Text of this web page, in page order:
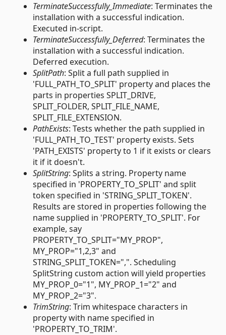
TerminateSuccessfully_Immediate: Terminates the
installation with a successful indication.
Executed in-script.
TerminateSuccessfully_Deferred: Terminates the
installation with a successful indication.
Deferred execution.
SplitPath: Split a full path supplied in
'FULL_PATH_TO_SPLIT' property and places the
parts in properties SPLIT_DRIVE,
SPLIT_FOLDER, SPLIT_FILE_NAME,
SPLIT_FILE_EXTENSION.
PathExists: Tests whether the path supplied in
'FULL_PATH_TO_TEST' property exists. Sets
'PATH_EXISTS' property to 1 if it exists or clears
it if it doesn't.
SplitString: Splits a string. Property name
specified in 'PROPERTY_TO_SPLIT' and split
token specified in 'STRING_SPLIT_TOKEN'.
Results are stored in properties following the
name supplied in 'PROPERTY_TO_SPLIT'. For
example, say
PROPERTY_TO_SPLIT="MY_PROP",
MY_PROP="1,2,3" and
STRING_SPLIT_TOKEN=",". Scheduling
SplitString custom action will yield properties
MY_PROP_0="1", MY_PROP_1="2" and
MY_PROP_2="3".
TrimString: Trim whitespace characters in
property with name specified in
'PROPERTY_TO_TRIM'.